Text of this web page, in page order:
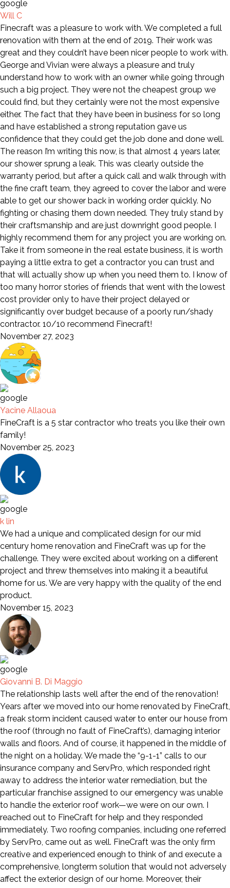
Will C
Finecraft was a pleasure to work with. We completed a full
renovation with them at the end of 2019. Their work was
great and they couldn’t have been nicer people to work with.
George and Vivian were always a pleasure and truly
understand how to work with an owner while going through
such a big project. They were not the cheapest group we
could find, but they certainly were not the most expensive
either. The fact that they have been in business for so long
and have established a strong reputation gave us
confidence that they could get the job done and done well.
The reason I’m writing this now, is that almost 4 years later,
our shower sprung a leak. This was clearly outside the
warranty period, but after a quick call and walk through with
the fine craft team, they agreed to cover the labor and were
able to get our shower back in working order quickly. No
fighting or chasing them down needed. They truly stand by
their craftsmanship and are just downright good people. I
highly recommend them for any project you are working on.
Take it from someone in the real estate business, it is worth
paying a little extra to get a contractor you can trust and
that will actually show up when you need them to. I know of
too many horror stories of friends that went with the lowest
cost provider only to have their project delayed or
significantly over budget because of a poorly run/shady
contractor. 10/10 recommend Finecraft!
November 27, 2023
Yacine Allaoua
FineCraft is a 5 star contractor who treats you like their own
family!
November 25, 2023
k lin
We had a unique and complicated design for our mid
century home renovation and FineCraft was up for the
challenge. They were excited about working on a different
project and threw themselves into making it a beautiful
home for us. We are very happy with the quality of the end
product.
November 15, 2023
Giovanni B. Di Maggio
The relationship lasts well after the end of the renovation!
Years after we moved into our home renovated by FineCraft,
a freak storm incident caused water to enter our house from
the roof (through no fault of FineCraft’s), damaging interior
walls and floors. And of course, it happened in the middle of
the night on a holiday. We made the “9-1-1” calls to our
insurance company and ServPro, which responded right
away to address the interior water remediation, but the
particular franchise assigned to our emergency was unable
to handle the exterior roof work—we were on our own. I
reached out to FineCraft for help and they responded
immediately. Two roofing companies, including one referred
by ServPro, came out as well. FineCraft was the only firm
creative and experienced enough to think of and execute a
comprehensive, longterm solution that would not adversely
affect the exterior design of our home. Moreover, their